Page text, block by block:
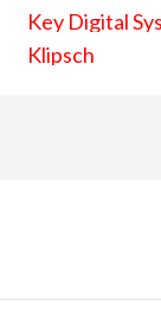
Key Digital
Klipsch